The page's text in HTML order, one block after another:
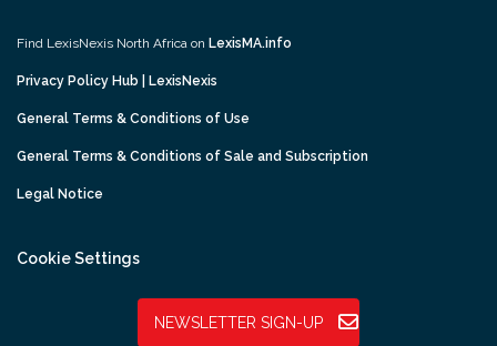
Find LexisNexis North Africa on LexisMA.info
Privacy Policy Hub | LexisNexis
General Terms & Conditions of Use
General Terms & Conditions of Sale and Subscription
Legal Notice
Cookie Settings
NEWSLETTER SIGN-UP